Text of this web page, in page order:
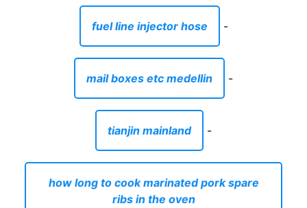
fuel line injector hose -
mail boxes etc medellin -
tianjin mainland -
how long to cook marinated pork spare
ribs in the oven